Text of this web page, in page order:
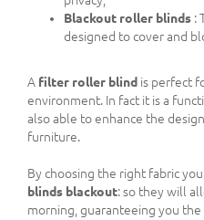
Blackout roller blinds :
designed to cover and
A filter roller blind is perfect
environment. In fact it is a
also able to enhance the
furniture.
By choosing the right fabric
blinds blackout: so they will
morning, guaranteeing you